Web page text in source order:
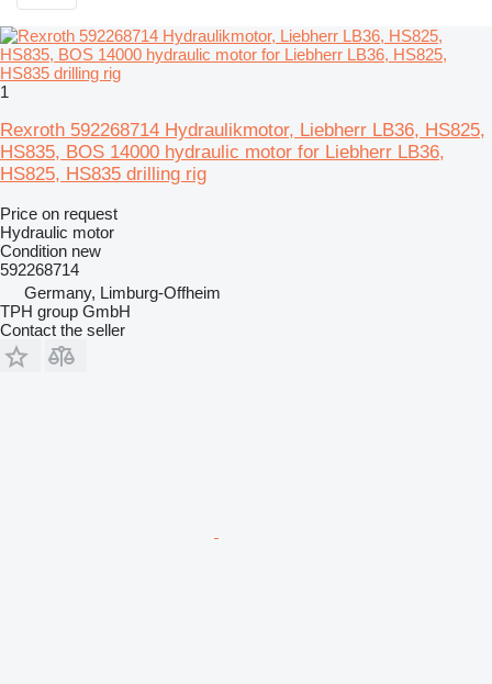
1
Rexroth 592268714 Hydraulikmotor, Liebherr LB36, HS825,
HS835, BOS 14000 hydraulic motor for Liebherr LB36,
HS825, HS835 drilling rig
Price on request
Hydraulic motor
Condition new
592268714
Germany, Limburg-Offheim
TPH group GmbH
Contact the seller